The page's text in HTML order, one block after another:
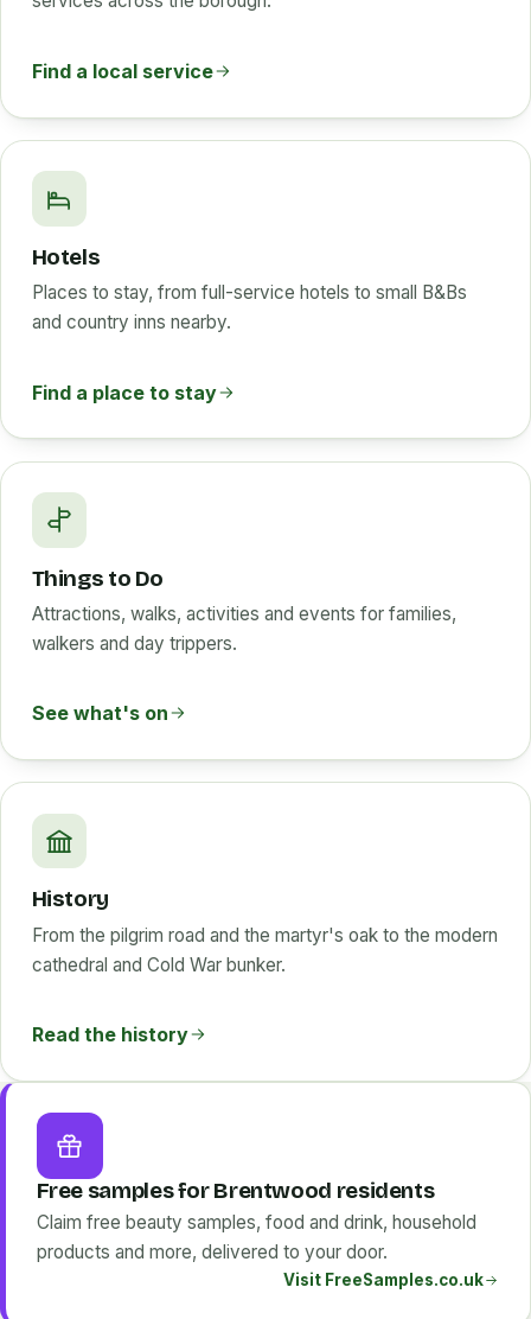
Find a local service
Hotels
Places to stay, from full-service hotels to small B&Bs
and country inns nearby.
Find a place to stay
Things to Do
Attractions, walks, activities and events for families,
walkers and day trippers.
See what's on
History
From the pilgrim road and the martyr's oak to the modern
cathedral and Cold War bunker.
Read the history
Free samples for Brentwood residents
Claim free beauty samples, food and drink, household
products and more, delivered to your door.
Visit FreeSamples.co.uk